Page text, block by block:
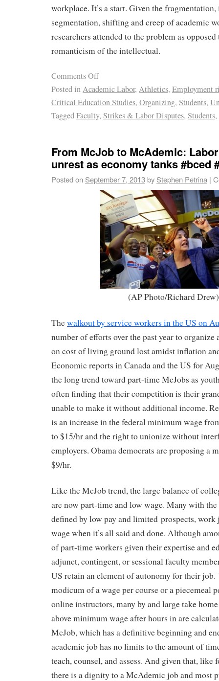
workplace. It’s a start. Given the
segmentation, shifting and creep of academic
researchers attended to the problem as
romanticism of the intellectual.
Comments Off
Posted inAcademic Labor, Athletics, Employment
Critical Education Studies, Organizing, Students,
TaggedFaculty, Strikes & Labor Disputes, Students,
From McJob to McAdemic:
unrest as economy tanks #bced
Posted on September 7, 2013by Stephen Petrina |
(AP Photo/Richard Drew)
Thewalkout by service workers in the US on
number of efforts over the past year to organize
on cost of living ground lost amidst inflation
Economic reports in Canada and the US for
the long trend toward part-time McJobs as
often finding that their competition is their
unable to make it without additional income.
is an increase in the federal minimum wage
to $15/hr and the right to unionize without
employers. Obama democrats are proposing a
$9/hr.
Like the McJob trend, the large balance of
are now part-time and low wage. Many with
defined by low pay and limited prospects,
wage when it’s all said and done. Although
of part-time workers given their expertise and
adjunct, contingent, or sessional faculty
US retain an element of autonomy for their
modicum of a wage per course or a piecemeal
online instructors, many by and large take
above minimum wage after hours in are
McJob, which has a definitive beginning and
academic job has no limits to the amount of
teach, counsel, and assess. And given that,
there is a dignity to a McAdemic job and most